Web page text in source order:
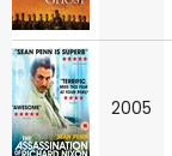
2005